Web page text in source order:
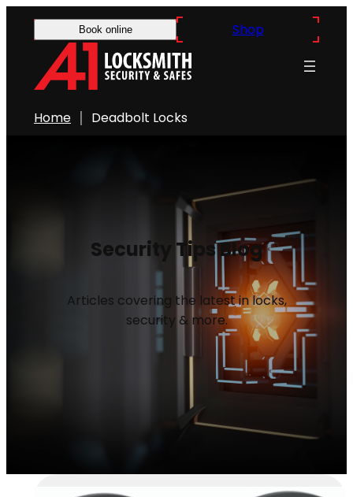
Book online Shop
Home Deadbolt Locks
Security Tips Blog
Articles covering the latest in locks,
security & more.